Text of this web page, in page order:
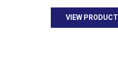
VIEW PRODUCT